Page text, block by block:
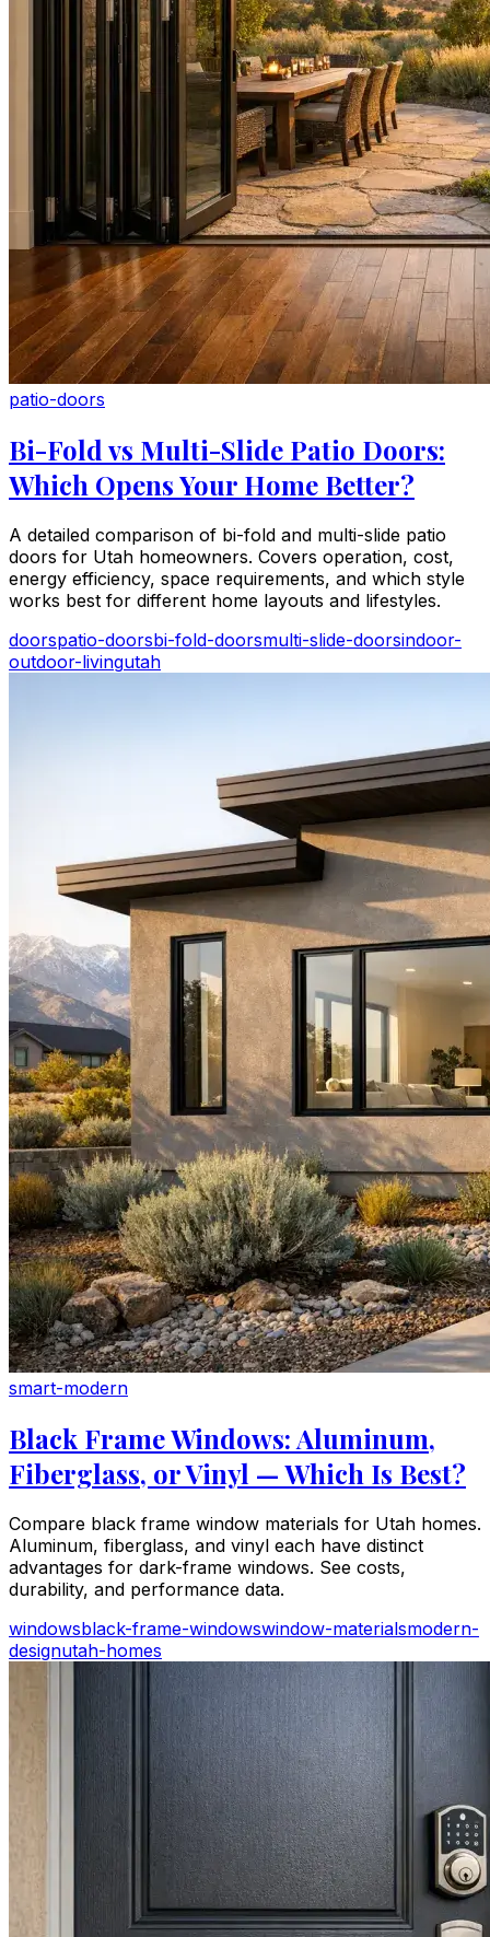
patio-doors
Bi-Fold vs Multi-Slide Patio Doors:
Which Opens Your Home Better?
A detailed comparison of bi-fold and multi-slide patio
doors for Utah homeowners. Covers operation, cost,
energy efficiency, space requirements, and which style
works best for different home layouts and lifestyles.
doorspatio-doorsbi-fold-doorsmulti-slide-doorsindoor-
outdoor-livingutah
smart-modern
Black Frame Windows: Aluminum,
Fiberglass, or Vinyl — Which Is Best?
Compare black frame window materials for Utah homes.
Aluminum, fiberglass, and vinyl each have distinct
advantages for dark-frame windows. See costs,
durability, and performance data.
windowsblack-frame-windowswindow-materialsmodern-
designutah-homes